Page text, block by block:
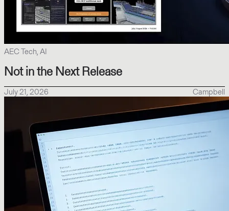
AEC Tech, AI
Not in the Next Release
July 21, 2026 Campbell